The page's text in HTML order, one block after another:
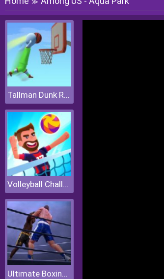
≫
Tallman Dunk Rush
Volleyball Challenge
Ultimate Boxing Game